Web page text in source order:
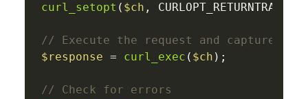
curl_setopt ( $ch ,
// Execute the request and capture the
$response = curl_exec ( $ch );
// Check for errors